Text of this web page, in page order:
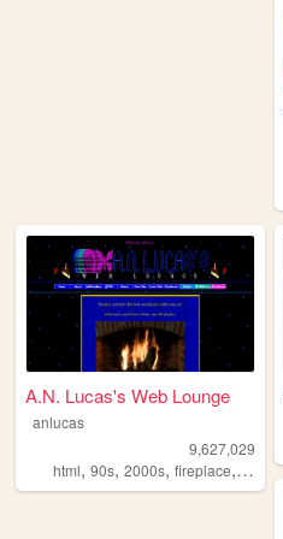
A.N. Lucas's Web Lounge
anlucas
9,627,029
html, 90s, 2000s, fireplace, art